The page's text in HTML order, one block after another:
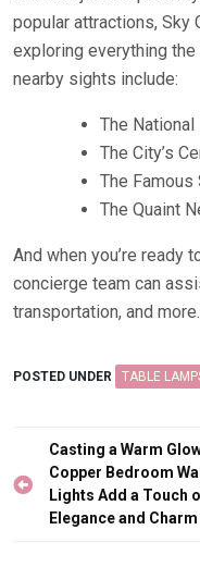
popular attractions, Sky
exploring everything
nearby sights include:
The National
The City’s
The
The Quaint
And when you’re ready
concierge team can
transportation, and more.
POSTED UNDER TABLE
Post
navigation
Casting a Warm
Copper Bedroom Wall
Lights Add a Touch
Elegance and Charm